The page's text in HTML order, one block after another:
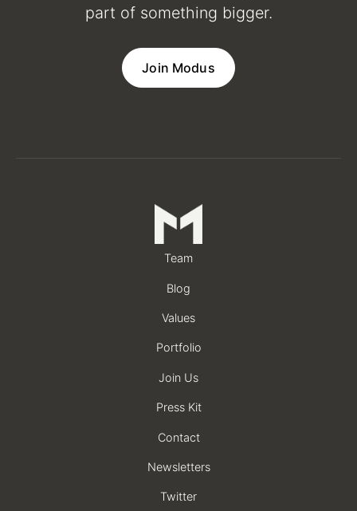
part of something bigger.
Join Modus
Team
Blog
Values
Portfolio
Join Us
Press Kit
Contact
Newsletters
Twitter